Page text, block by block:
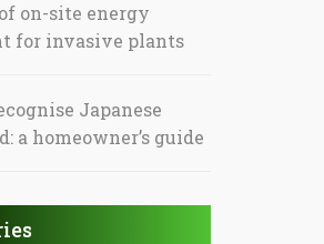
on-site energy
for invasive plants
Japanese
a homeowner’s guide